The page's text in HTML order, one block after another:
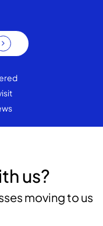
us?
moving to us